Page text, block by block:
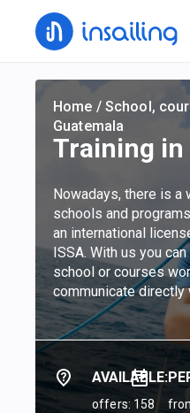
Home / School,
Guatemala
Training in
Nowadays, there is a
schools and
an international
ISSA. With us you
school or courses
communicate directly
AVAILABLE:
offers: 158